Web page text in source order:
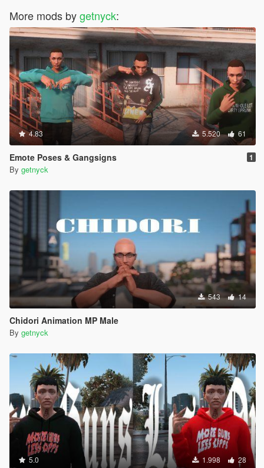
More mods bygetnyck:
4.83 5.520 61
Emote Poses & Gangsigns 1
By getnyck
543 14
Chidori Animation MP Male
By getnyck
5.0 1.998 28